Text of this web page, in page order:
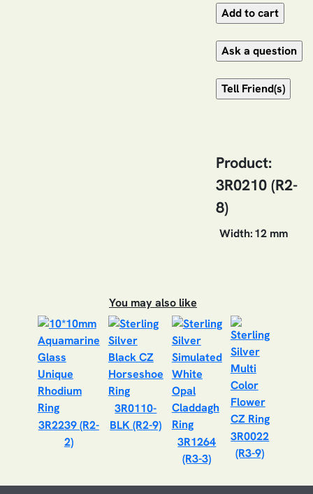
Product:
3R0210 (R2-
8)
Width:12 mm
You may also like
3R2239 (R2-
2)
3R0110-
BLK (R2-9)
3R1264
(R3-3)
3R0022
(R3-9)